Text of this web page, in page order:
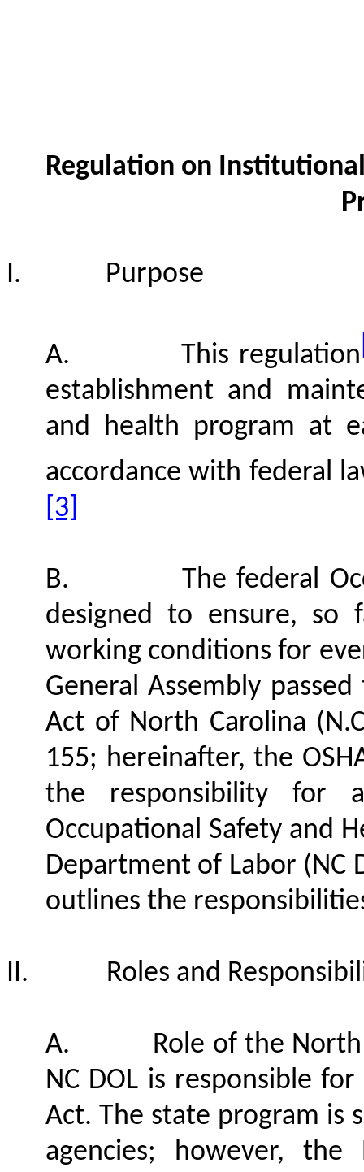
Regulation on
I. Purpose
A. This regulation
establishment and
and health program at
accordance with federal
[3]
B.
The federal
designed to ensure, so
working conditions for
General Assembly
Act of North Carolina
155; hereinafter, the
the responsibility for
Occupational Safety and
Department of Labor (NC
outlines the
II. Roles and
A.
Role of the
NC DOL is responsible
Act. The state program is
agencies; however,